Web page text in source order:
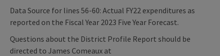
Data Source for lines 56-60: Actual FY22 expenditures as
reported on the Fiscal Year 2023 Five Year Forecast.
Questions about the District Profile Report should be
directed to James Comeaux at